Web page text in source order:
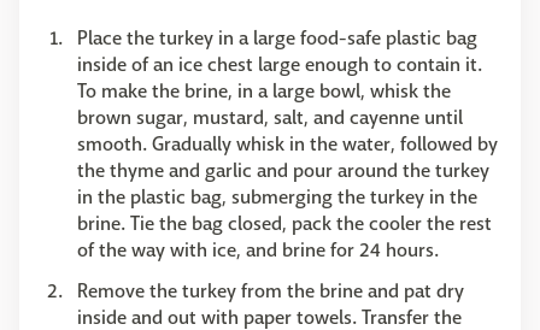
Place the turkey in a large food-safe plastic bag
inside of an ice chest large enough to contain it.
To make the brine, in a large bowl, whisk the
brown sugar, mustard, salt, and cayenne until
smooth. Gradually whisk in the water, followed by
the thyme and garlic and pour around the turkey
in the plastic bag, submerging the turkey in the
brine. Tie the bag closed, pack the cooler the rest
of the way with ice, and brine for 24 hours.
Remove the turkey from the brine and pat dry
inside and out with paper towels. Transfer the